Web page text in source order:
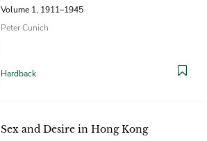
Volume 1, 1911–1945
Peter Cunich
Hardback
Sex and Desire in Hong Kong